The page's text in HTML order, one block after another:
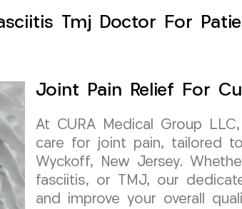
Tmj Doctor For
Joint Pain Relief For
At CURA Medical Group
care for joint pain, tailored
Wyckoff, New Jersey.
fasciitis, or TMJ, our
and improve your overall